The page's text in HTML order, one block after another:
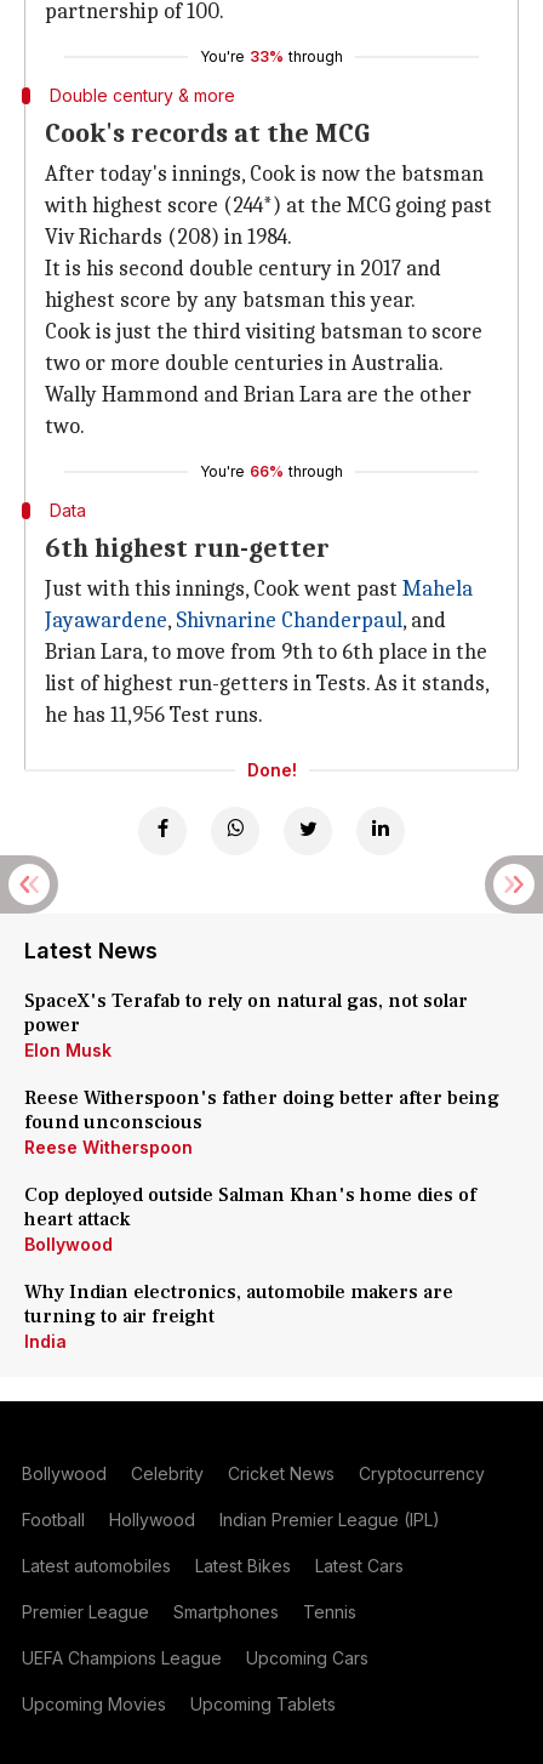
partnership of 100.
You're 33% through
Double century & more
Cook's records at the MCG
After today's innings, Cook is now the batsman
with highest score (244*) at the MCG going past
Viv Richards (208) in 1984.
It is his second double century in 2017 and
highest score by any batsman this year.
Cook is just the third visiting batsman to score
two or more double centuries in Australia.
Wally Hammond and Brian Lara are the other
two.
You're 66% through
Data
6th highest run-getter
Just with this innings, Cook went past Mahela
Jayawardene, Shivnarine Chanderpaul, and
Brian Lara, to move from 9th to 6th place in the
list of highest run-getters in Tests. As it stands,
he has 11,956 Test runs.
Done!
Latest News
SpaceX's Terafab to rely on natural gas, not solar
power
Elon Musk
Reese Witherspoon's father doing better after being
found unconscious
Reese Witherspoon
Cop deployed outside Salman Khan's home dies of
heart attack
Bollywood
Why Indian electronics, automobile makers are
turning to air freight
India
Bollywood Celebrity Cricket News Cryptocurrency
Football Hollywood Indian Premier League (IPL)
Latest automobiles Latest Bikes Latest Cars
Premier League Smartphones Tennis
UEFA Champions League Upcoming Cars
Upcoming Movies Upcoming Tablets